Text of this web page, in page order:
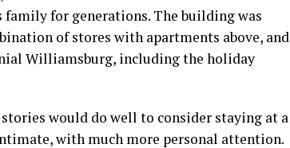
family for generations. The building was
of stores with apartments above, and
Williamsburg, including the holiday
would do well to consider staying at a
with much more personal attention.